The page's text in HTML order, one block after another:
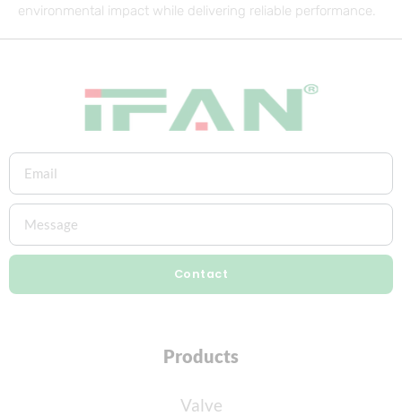
environmental impact while delivering reliable performance.
Contact
Products
Valve